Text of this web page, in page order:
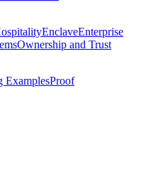
EnclaveEnterprise
Ownership and Trust
ExamplesProof